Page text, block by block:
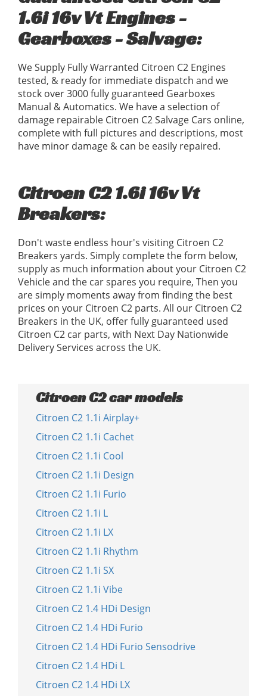
1.6i 16v Vt Engines -
Gearboxes - Salvage:
We Supply Fully Warranted Citroen C2 Engines
tested, & ready for immediate dispatch and we
stock over 3000 fully guaranteed Gearboxes
Manual & Automatics. We have a selection of
damage repairable Citroen C2 Salvage Cars online,
complete with full pictures and descriptions, most
have minor damage & can be easily repaired.
Citroen C2 1.6i 16v Vt
Breakers:
Don't waste endless hour's visiting Citroen C2
Breakers yards. Simply complete the form below,
supply as much information about your Citroen C2
Vehicle and the car spares you require, Then you
are simply moments away from finding the best
prices on your Citroen C2 parts. All our Citroen C2
Breakers in the UK, offer fully guaranteed used
Citroen C2 car parts, with Next Day Nationwide
Delivery Services across the UK.
Citroen C2 car models
Citroen C2 1.1i Airplay+
Citroen C2 1.1i Cachet
Citroen C2 1.1i Cool
Citroen C2 1.1i Design
Citroen C2 1.1i Furio
Citroen C2 1.1i L
Citroen C2 1.1i LX
Citroen C2 1.1i Rhythm
Citroen C2 1.1i SX
Citroen C2 1.1i Vibe
Citroen C2 1.4 HDi Design
Citroen C2 1.4 HDi Furio
Citroen C2 1.4 HDi Furio Sensodrive
Citroen C2 1.4 HDi L
Citroen C2 1.4 HDi LX